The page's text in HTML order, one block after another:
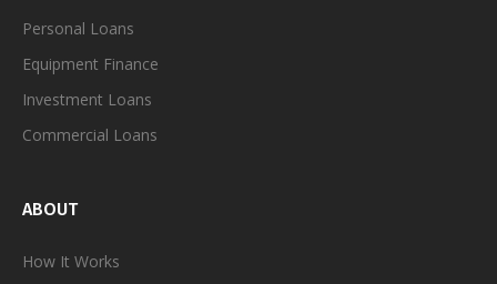
Personal Loans
Equipment Finance
Investment Loans
Commercial Loans
ABOUT
How It Works